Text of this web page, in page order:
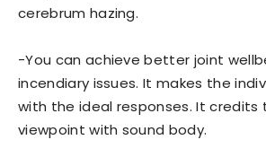
cerebrum hazing.
-You can achieve better joint
incendiary issues. It makes the
with the ideal responses. It credits
viewpoint with sound body.